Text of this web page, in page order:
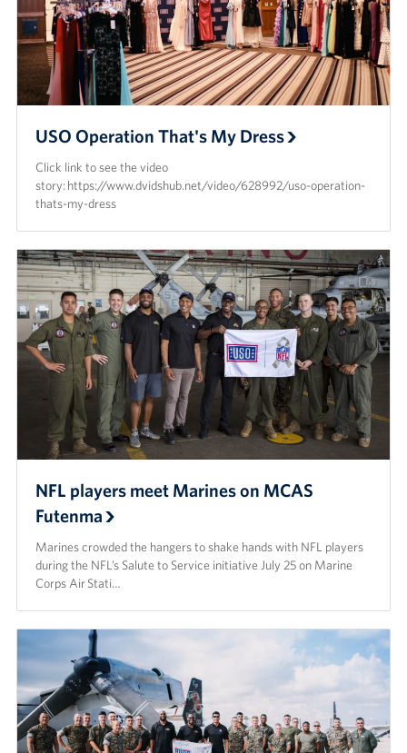
USO Operation That's My Dress
Click link to see the video
story: https://www.dvidshub.net/video/628992/uso-operation-
thats-my-dress
NFL players meet Marines on MCAS
Futenma
Marines crowded the hangers to shake hands with NFL players
during the NFL’s Salute to Service initiative July 25 on Marine
Corps Air Stati…